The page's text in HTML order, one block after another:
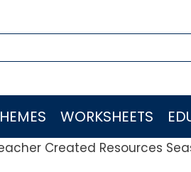
WORKSHEETS
Created Resources